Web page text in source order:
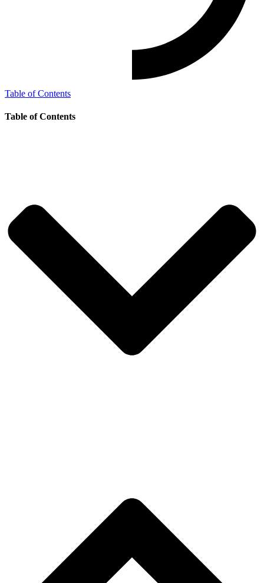
Table of Contents
Table of Contents